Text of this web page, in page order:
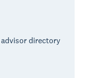
directory